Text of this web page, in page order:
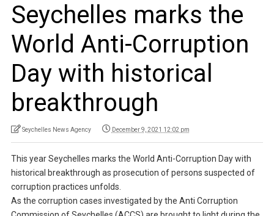
Seychelles marks the
World Anti-Corruption
Day with historical
breakthrough
Seychelles News Agency December 9, 2021 12:02 pm
This year Seychelles marks the World Anti-Corruption Day with
historical breakthrough as prosecution of persons suspected of
corruption practices unfolds.
As the corruption cases investigated by the Anti Corruption